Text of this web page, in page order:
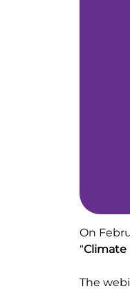
On
“Climate
The